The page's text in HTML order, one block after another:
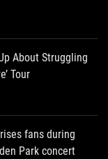
About Struggling
Tour
fans during
Park concert